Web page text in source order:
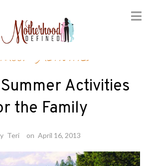
Activities
Activities
the Family
Teri on April 16, 2013